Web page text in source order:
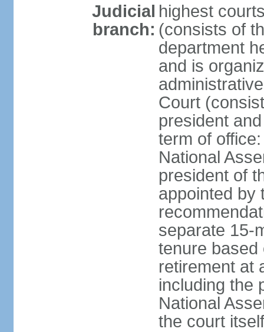
Judicial
branch:
highest
(consists of
department
and is
Court
president
term of
National
president of
appointed by
separate 15-
tenure based
retirement at
including the
National
the court